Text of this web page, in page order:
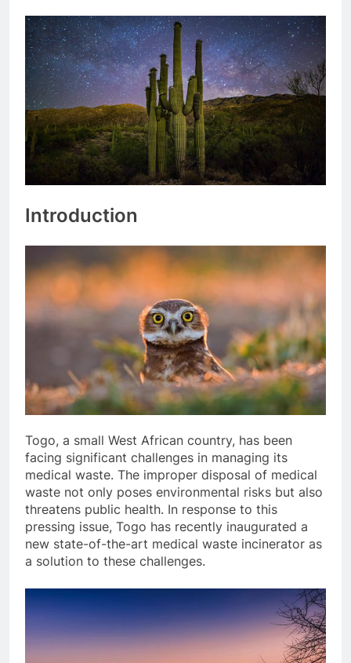
Introduction
Togo, a small West African country, has been
facing significant challenges in managing its
medical waste. The improper disposal of medical
waste not only poses environmental risks but also
threatens public health. In response to this
pressing issue, Togo has recently inaugurated a
new state-of-the-art medical waste incinerator as
a solution to these challenges.